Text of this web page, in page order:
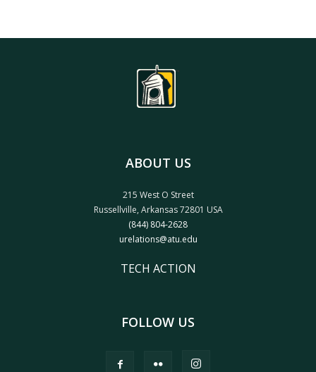
ABOUT US
215 West O Street
Russellville, Arkansas 72801 USA
(844) 804-2628
urelations@atu.edu
TECH ACTION
FOLLOW US